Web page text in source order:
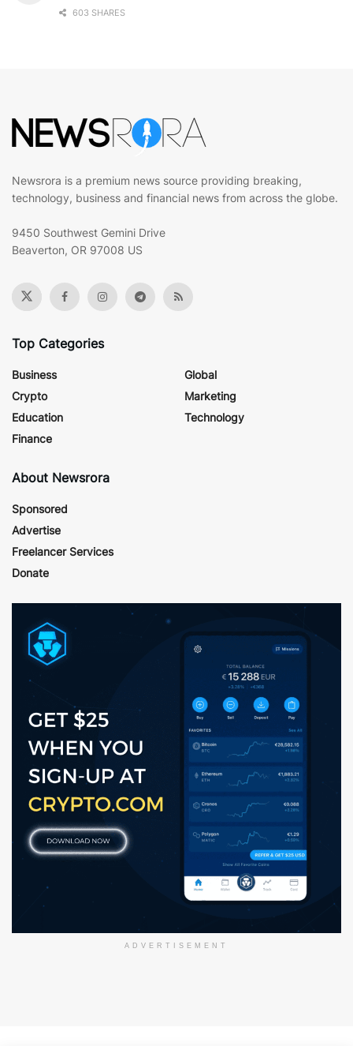
603 SHARES
Newsrora is a premium news source providing breaking,
technology, business and financial news from across the globe.
9450 Southwest Gemini Drive
Beaverton, OR 97008 US
Top Categories
Business
Crypto
Education
Finance
Global
Marketing
Technology
About Newsrora
Sponsored
Advertise
Freelancer Services
Donate
ADVERTISEMENT